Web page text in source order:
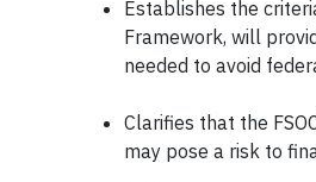
Establishes the
Framework, will
needed to avoid
Clarifies that the
may pose a risk to